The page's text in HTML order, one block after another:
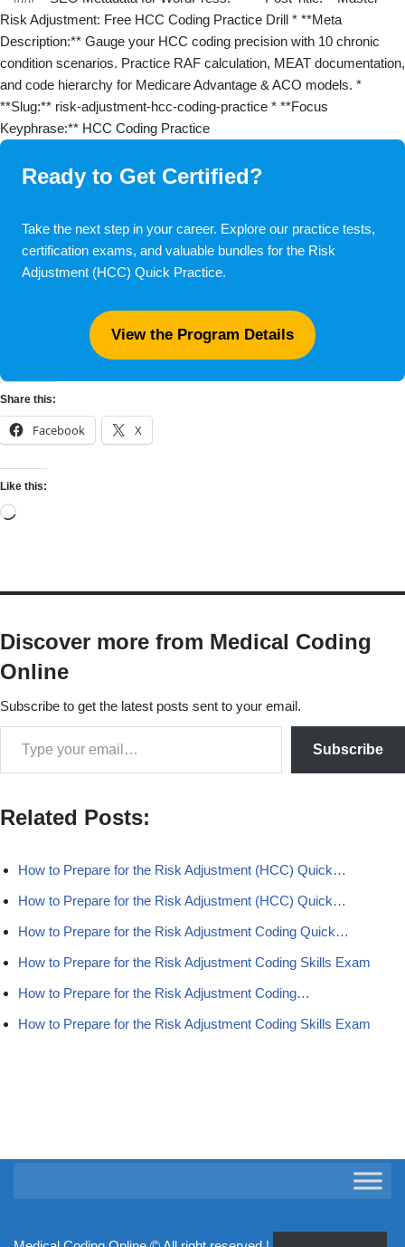
Risk Adjustment: Free HCC Coding Practice Drill * **Meta
Description:** Gauge your HCC coding precision with 10 chronic
condition scenarios. Practice RAF calculation, MEAT documentation,
and code hierarchy for Medicare Advantage & ACO models. *
**Slug:** risk-adjustment-hcc-coding-practice * **Focus
Keyphrase:** HCC Coding Practice
Ready to Get Certified?
Take the next step in your career. Explore our practice tests,
certification exams, and valuable bundles for the Risk
Adjustment (HCC) Quick Practice.
View the Program Details
Share this:
Facebook X
Like this:
Discover more from Medical Coding
Online
Subscribe to get the latest posts sent to your email.
Subscribe
Related Posts:
How to Prepare for the Risk Adjustment (HCC) Quick…
How to Prepare for the Risk Adjustment (HCC) Quick…
How to Prepare for the Risk Adjustment Coding Quick…
How to Prepare for the Risk Adjustment Coding Skills Exam
How to Prepare for the Risk Adjustment Coding…
How to Prepare for the Risk Adjustment Coding Skills Exam